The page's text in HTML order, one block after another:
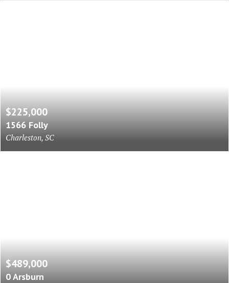
$225,000
1566 Folly
Charleston, SC
$489,000
0 Arsburn